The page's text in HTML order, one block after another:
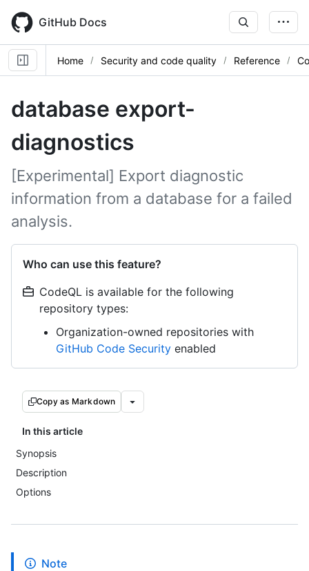
main
content
GitHub Docs
Home Security and code quality Reference
database export-
diagnostics
[Experimental] Export diagnostic
information from a database for a failed
analysis.
Who can use this feature?
CodeQL is available for the following
repository types:
Organization-owned repositories with
GitHub Code Security enabled
Copy as Markdown
In this article
Synopsis
Description
Options
Note